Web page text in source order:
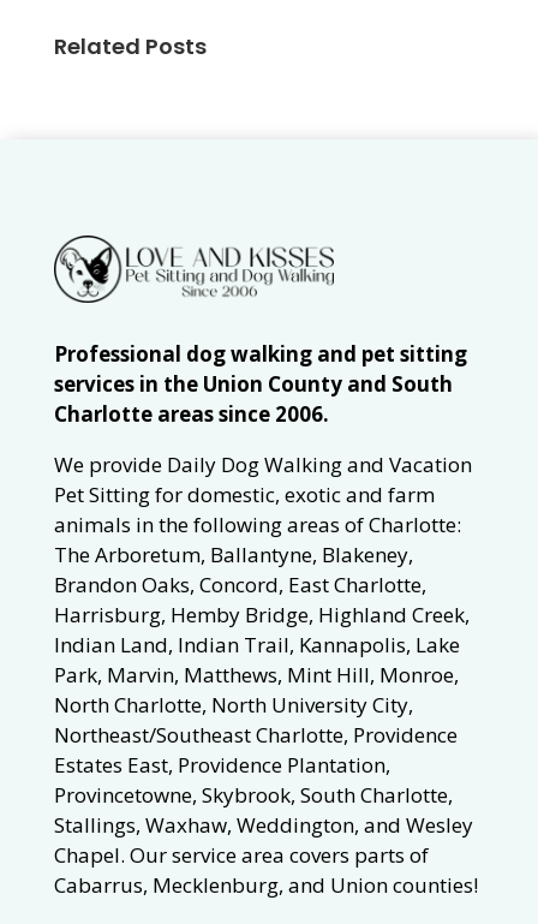
Related Posts
Professional dog walking and pet sitting
services in the Union County and South
Charlotte areas since 2006.
We provide Daily Dog Walking and Vacation
Pet Sitting for domestic, exotic and farm
animals in the following areas of Charlotte:
The Arboretum, Ballantyne, Blakeney,
Brandon Oaks, Concord, East Charlotte,
Harrisburg, Hemby Bridge, Highland Creek,
Indian Land, Indian Trail, Kannapolis, Lake
Park, Marvin, Matthews, Mint Hill, Monroe,
North Charlotte, North University City,
Northeast/Southeast Charlotte, Providence
Estates East, Providence Plantation,
Provincetowne, Skybrook, South Charlotte,
Stallings, Waxhaw, Weddington, and Wesley
Chapel. Our service area covers parts of
Cabarrus, Mecklenburg, and Union counties!